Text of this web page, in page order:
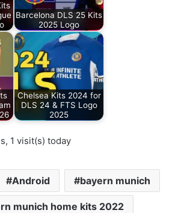
Barcelona DLS 25 Kits
2025 Logo
Chelsea Kits 2024 for
DLS 24 & FTS Logo
2025
1 visit(s) today
Android bayern munich
munich home kits 2022